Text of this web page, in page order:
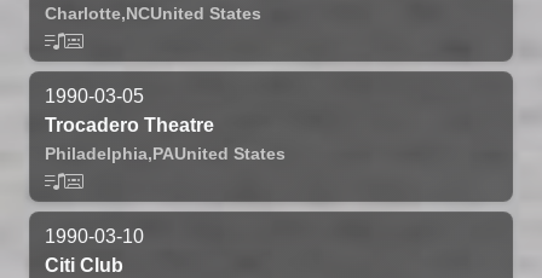
Charlotte,NCUnited States
1990-03-05
Trocadero Theatre
Philadelphia,PAUnited States
1990-03-10
Citi Club